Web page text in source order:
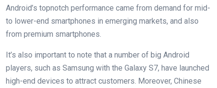
Android’s topnotch performance came from demand for mid-
to lower-end smartphones in emerging markets, and also
from premium smartphones.
It’s also important to note that a number of big Android
players, such as Samsung with the Galaxy S7, have launched
high-end devices to attract customers. Moreover, Chinese